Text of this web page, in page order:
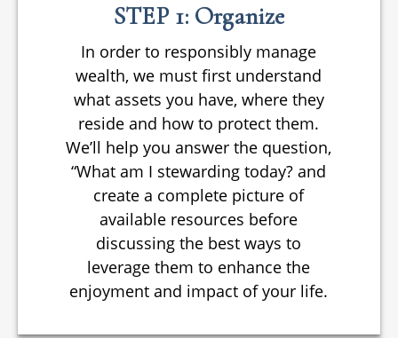
STEP 1: Organize
In order to responsibly manage
wealth, we must first understand
what assets you have, where they
reside and how to protect them.
We’ll help you answer the question,
“What am I stewarding today? and
create a complete picture of
available resources before
discussing the best ways to
leverage them to enhance the
enjoyment and impact of your life.